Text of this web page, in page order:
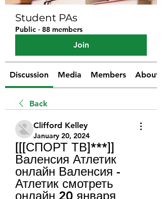
Student PAs
Public · 88 members
Join
Discussion Media Members About
Back
Clifford Kelley
January 20, 2024
[[[СПОРТ ТВ]***]]
Валенсия Атлетик
онлайн Валенсия -
Атлетик смотреть
онлайн 20 января